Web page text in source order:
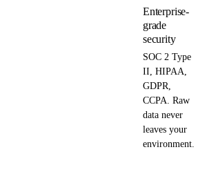
Enterprise-
grade
security
SOC 2 Type
II, HIPAA,
GDPR,
CCPA. Raw
data never
leaves your
environment.